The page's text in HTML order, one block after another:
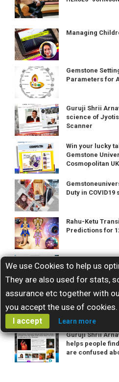
We use Cookies to help us
They are also used for stats,
assurance etc together with
you accept the use of cookies.
I accept Learn more
Managing
Gemstone
Parameters for
Guruji Shrii
science of
Scanner
Win your lucky
Gemstone
Cosmopolitan UK
Duty in COVID19
Rahu-Ketu
Predictions for
her career and
Astro-
shares his
Guruji Shrii
helps people
are confused